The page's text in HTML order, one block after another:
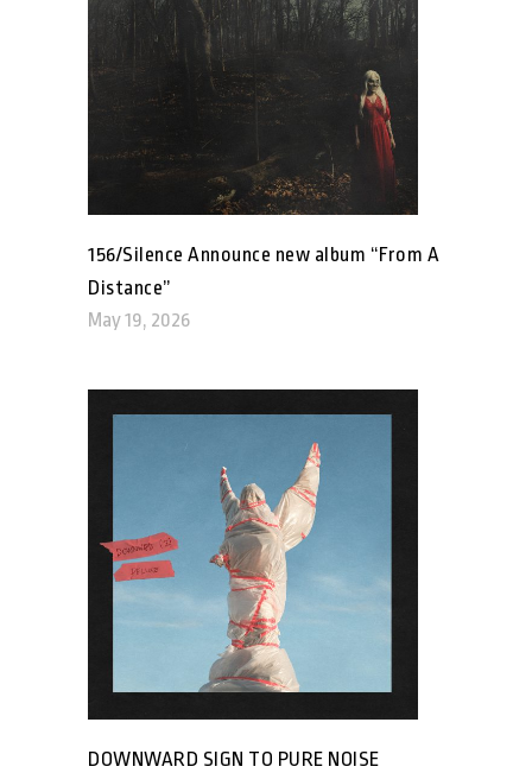
156/Silence Announce new album “From A
Distance”
May 19, 2026
DOWNWARD SIGN TO PURE NOISE